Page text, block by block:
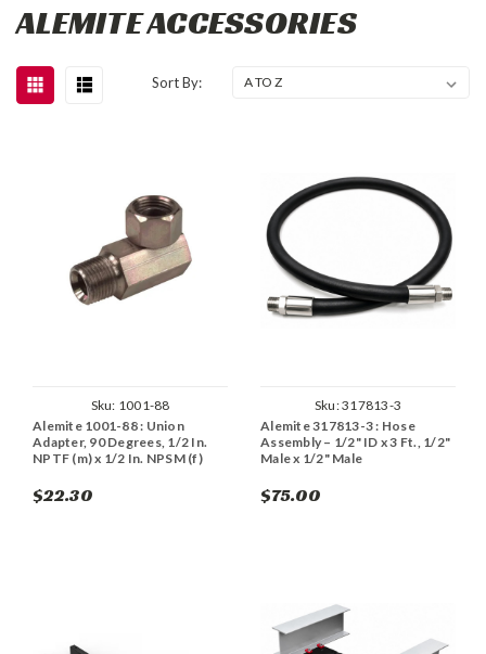
ALEMITE ACCESSORIES
Sort By:
Sku: 1001-88
Alemite 1001-88 : Union
Adapter, 90 Degrees, 1/2 In.
NPTF (m) x 1/2 In. NPSM (f)
$22.30
Sku:317813-3
Alemite 317813-3 : Hose
Assembly – 1/2" ID x 3 Ft., 1/2"
Male x 1/2" Male
$75.00